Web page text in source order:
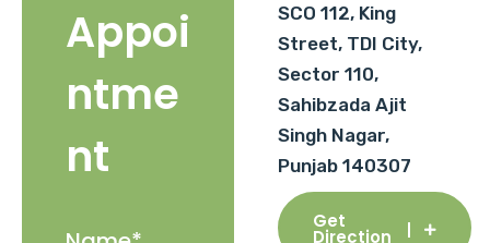
Appoi
ntme
nt
SCO 112, King
Street, TDI City,
Sector 110,
Sahibzada Ajit
Singh Nagar,
Punjab 140307
Get
Direction